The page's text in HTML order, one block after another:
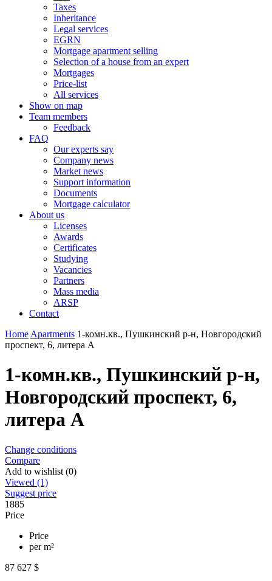
Taxes
Inheritance
Legal services
EGRN
Mortgage apartment selling
Selection of a house from an expert
Mortgages
Price-list
All services
Show on map
Team members
Feedback
FAQ
Our experts say
Company news
Market news
Support information
Documents
Mortgage calculator
About us
Licenses
Awards
Certificates
Studying
Vacancies
Partners
Mass media
ARSP
Contact
Home Apartments 1-комн.кв., Пушкинский р-н, Новгородский
проспект, 6, литера А
1-комн.кв., Пушкинский р-н,
Новгородский проспект, 6,
литера А
Change conditions
Compare
Add to wishlist (0)
Viewed (1)
Suggest price
1885
Price
Price
per m²
87 627 $